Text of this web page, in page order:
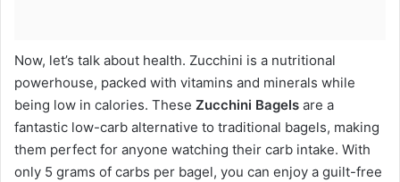
Now, let’s talk about health. Zucchini is a nutritional
powerhouse, packed with vitamins and minerals while
being low in calories. These Zucchini Bagels are a
fantastic low-carb alternative to traditional bagels, making
them perfect for anyone watching their carb intake. With
only 5 grams of carbs per bagel, you can enjoy a guilt-free